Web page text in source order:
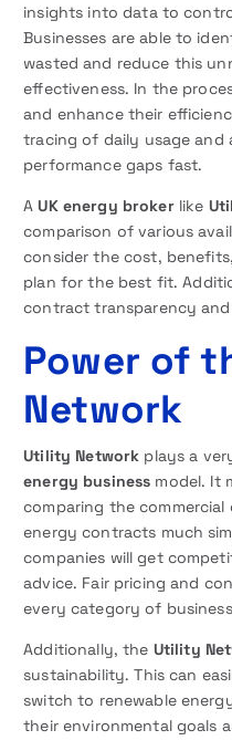
insights into data to
Businesses are able to
wasted and reduce this
effectiveness. In the
and enhance their
tracing of daily usage
performance gaps fast.
A UK energy brokerlike
comparison of various
consider the cost,
plan for the best fit.
contract transparency
Power of
Network
Utility Network plays a
energy business model. It
comparing the
energy contracts much
companies will get
advice. Fair pricing and
every category of
Additionally, the Utility
sustainability. This can
switch to renewable
their environmental goals